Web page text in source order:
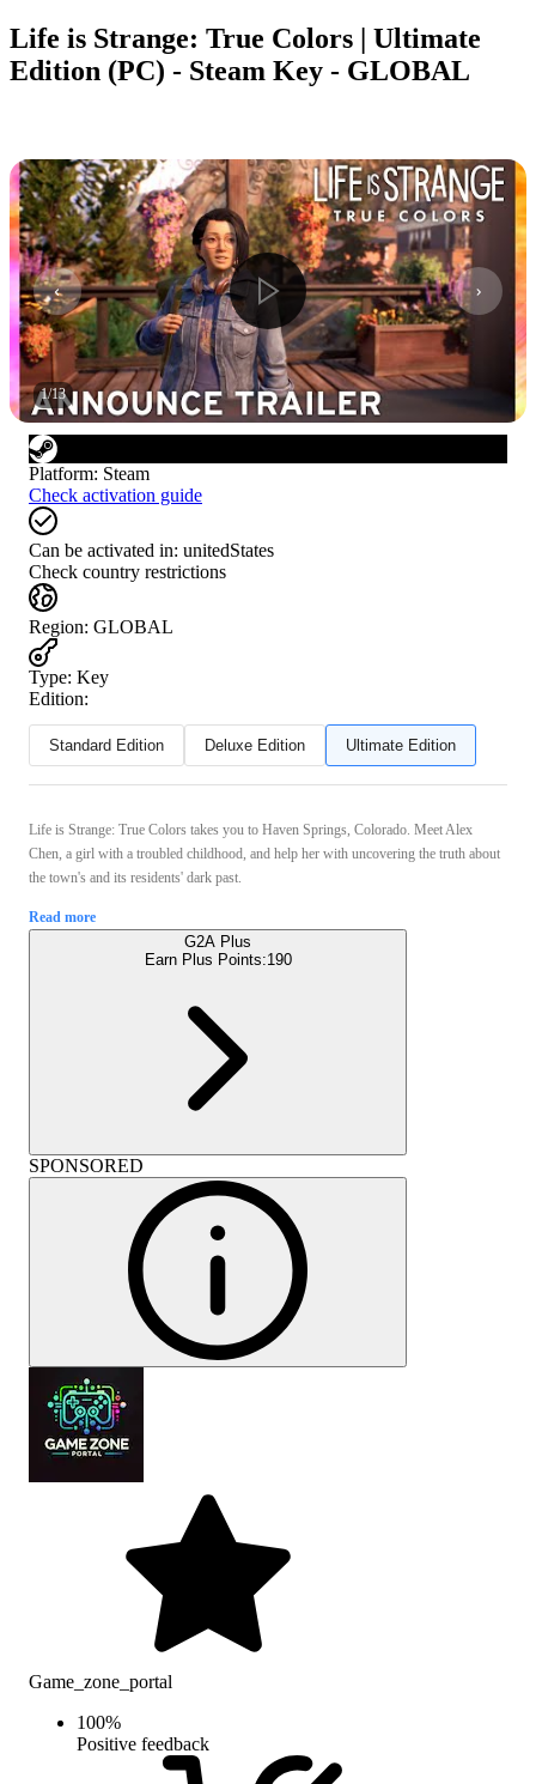
Life is Strange: True Colors | Ultimate
Edition (PC) - Steam Key - GLOBAL
1/13
Platform: Steam
Check activation guide
Can be activated in: unitedStates
Check country restrictions
Region: GLOBAL
Type: Key
Edition:
Standard Edition Deluxe Edition Ultimate Edition
Life is Strange: True Colors takes you to Haven Springs, Colorado. Meet Alex
Chen, a girl with a troubled childhood, and help her with uncovering the truth about
the town's and its residents' dark past.
Read more
G2A Plus
Earn Plus Points:190
SPONSORED
Game_zone_portal
100%
Positive feedback